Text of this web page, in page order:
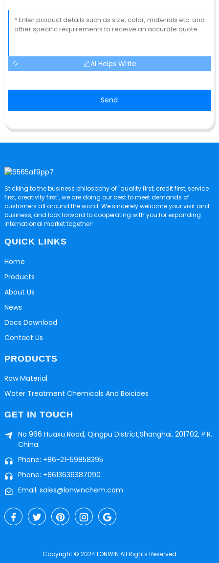
AI Helps Write
Send
Sticking to the business philosophy of "quality first, credit first, service
first, creativity first", we are doing our best to meet demands of
customers all around the world. We sincerely welcome your visit and
business, and look forward to cooperating with you for expanding
international market together!
QUICK LINKS
Home
Products
About Us
News
Docs Download
Contact Us
PRODUCTS
Raw Material
Water Treatment Chemicals And Boicides
GET IN TOUCH
No 966 Huaxu Road, Qingpu District,Shanghai, 201702, P.R.
China.
Phone: +86-21-59858395
Phone: +8613636387090
Email: sales@lonwinchem.com
Copyright © 2024 LONWIN All Rights Reserved